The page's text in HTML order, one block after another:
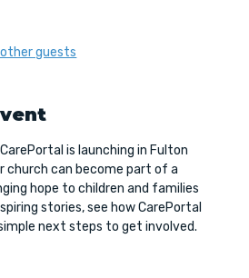
guests
is launching in Fulton
church can become part of a
hope to children and families
stories, see how CarePortal
next steps to get involved.